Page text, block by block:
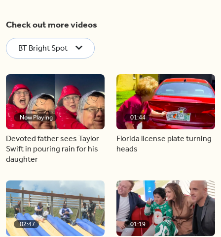
Check out more videos
BT Bright Spot
Now Playing
Devoted father sees Taylor
Swift in pouring rain for his
daughter
01:44
Florida license plate turning
heads
02:47 01:19